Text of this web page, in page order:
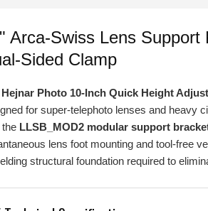
Sided Clamp
for super-telephoto lenses and heavy
theLLSB_MOD2 modular support
lens foot mounting and tool-free
structural foundation required to